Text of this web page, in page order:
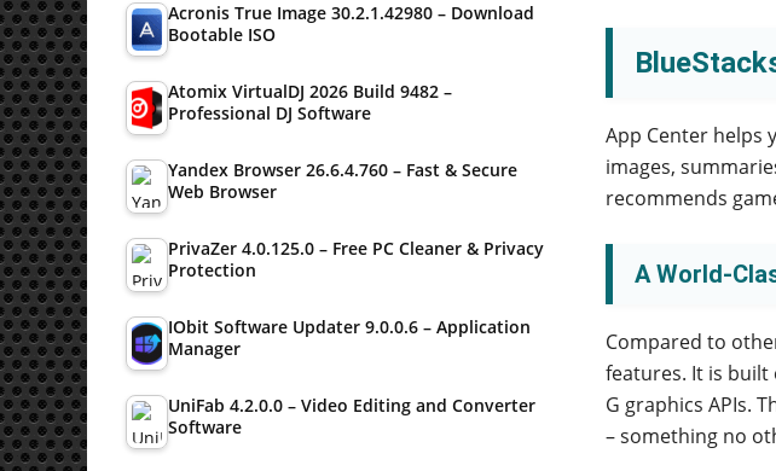
App Center helps
images,
recommends
A World-
Compared to
features. It is built
G graphics APIs.
– something no
Acronis True Image 30.2.1.42980 – Download
Bootable ISO
Atomix VirtualDJ 2026 Build 9482 –
Professional DJ Software
Yandex Browser 26.6.4.760 – Fast & Secure
Web Browser
PrivaZer 4.0.125.0 – Free PC Cleaner & Privacy
Protection
IObit Software Updater 9.0.0.6 – Application
Manager
UniFab 4.2.0.0 – Video Editing and Converter
Software